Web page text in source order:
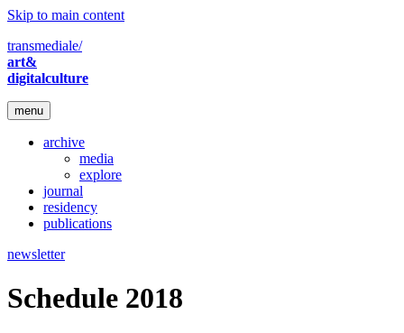
Skip to main content
transmediale/
art&
digitalculture
menu
archive
media
explore
journal
residency
publications
newsletter
Schedule 2018